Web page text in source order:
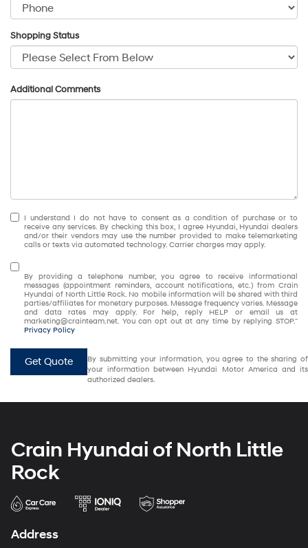
Shopping Status
Additional Comments
I understand I do not have to consent as a condition of purchase or to
receive any services. By checking this box, I agree Hyundai, Hyundai dealers
and/or their vendors may use the number provided to make telemarketing
calls or texts via automated technology. Carrier charges may apply.
By providing a telephone number, you agree to receive informational
messages (appointment reminders, account notifications, etc.) from Crain
Hyundai of North Little Rock. No mobile information will be shared with third
parties/affiliates for monetary purposes. Message frequency varies. Message
and data rates may apply. For help, reply HELP or email us at
marketing@crainteam.net. You can opt out at any time by replying STOP."
Privacy Policy
Get Quote
By submitting your information, you agree to the sharing of
your information between Hyundai Motor America and its
authorized dealers.
Crain Hyundai of North Little
Rock
Address